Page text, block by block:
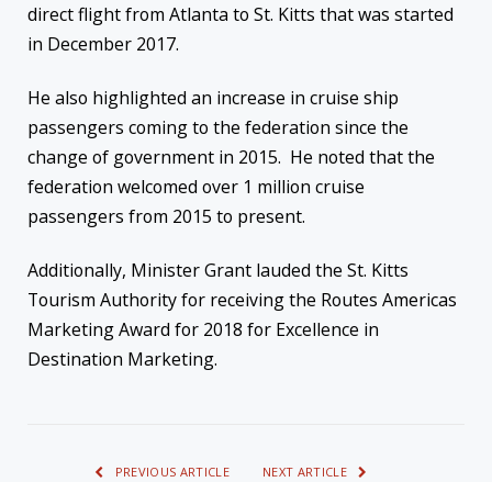
direct flight from Atlanta to St. Kitts that was started
in December 2017.
He also highlighted an increase in cruise ship
passengers coming to the federation since the
change of government in 2015. He noted that the
federation welcomed over 1 million cruise
passengers from 2015 to present.
Additionally, Minister Grant lauded the St. Kitts
Tourism Authority for receiving the Routes Americas
Marketing Award for 2018 for Excellence in
Destination Marketing.
PREVIOUS ARTICLE NEXT ARTICLE